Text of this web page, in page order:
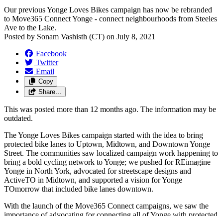
Our previous Yonge Loves Bikes campaign has now be rebranded
to Move365 Connect Yonge - connect neighbourhoods from Steeles
Ave to the Lake.
Posted by Sonam Vashisth (CT) on July 8, 2021
Facebook
Twitter
Email
Copy
Share…
This was posted more than 12 months ago. The information may be
outdated.
The Yonge Loves Bikes campaign started with the idea to bring
protected bike lanes to Uptown, Midtown, and Downtown Yonge
Street. The communities saw localized campaign work happening to
bring a bold cycling network to Yonge; we pushed for REimagine
Yonge in North York, advocated for streetscape designs and
ActiveTO in Midtown, and supported a vision for Yonge
TOmorrow that included bike lanes downtown.
With the launch of the Move365 Connect campaigns, we saw the